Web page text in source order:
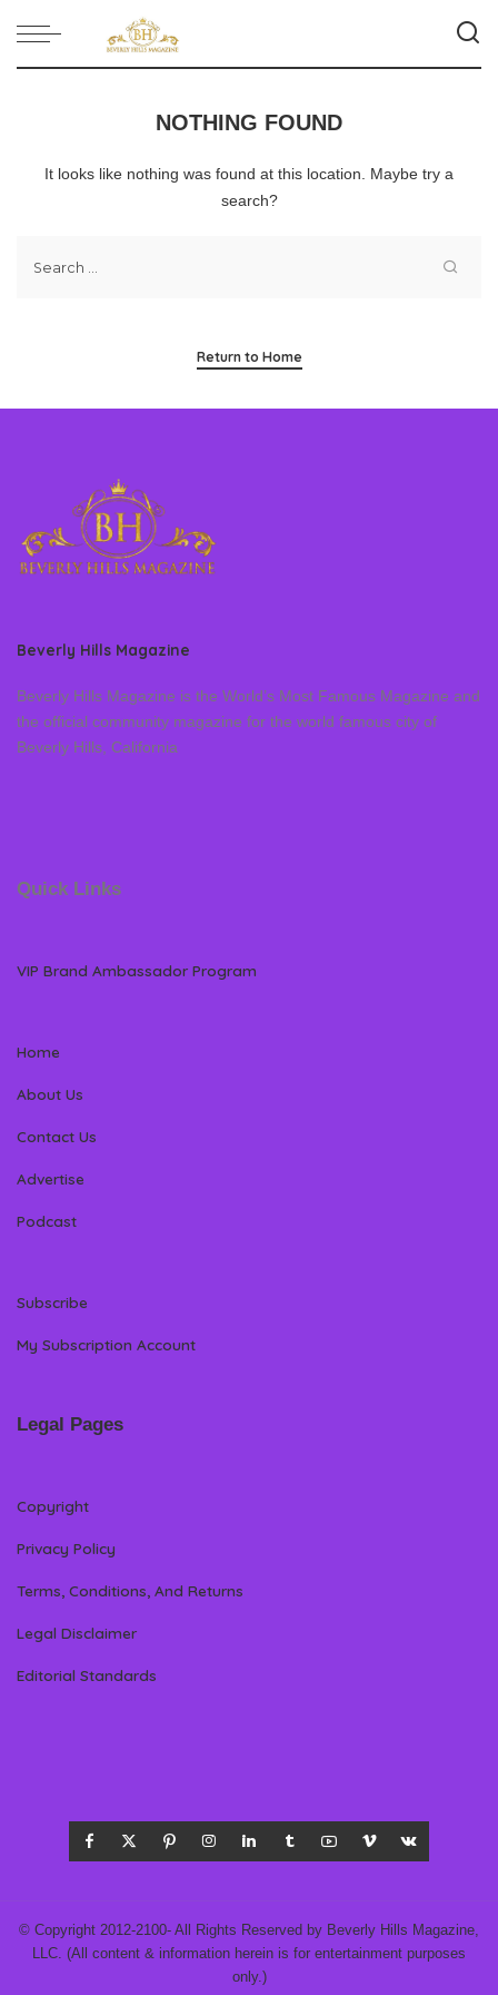
NOTHING FOUND
It looks like nothing was found at this location. Maybe try a
search?
Return to Home
Beverly Hills Magazine
Beverly Hills Magazine is the World’s Most Famous Magazine and
the official community magazine for the world famous city of
Beverly Hills, California
Quick Links
VIP Brand Ambassador Program
Home
About Us
Contact Us
Advertise
Podcast
Subscribe
My Subscription Account
Legal Pages
Copyright
Privacy Policy
Terms, Conditions, And Returns
Legal Disclaimer
Editorial Standards
© Copyright 2012-2100- All Rights Reserved by Beverly Hills Magazine,
LLC. (All content & information herein is for entertainment purposes
only.)